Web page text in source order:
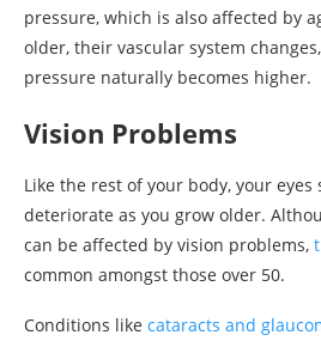
pressure, which is also affected by
older, their vascular system
pressure naturally becomes higher.
Vision Problems
Like the rest of your body, your
deteriorate as you grow older.
can be affected by vision problems,
common amongst those over 50.
Conditions like cataracts and